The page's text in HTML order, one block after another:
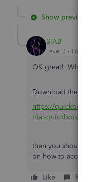
Show previous
SIAB
Level 2
OK great! What
Download the
https://
trial-quickbooks-
then you should
on how to
Like Reply